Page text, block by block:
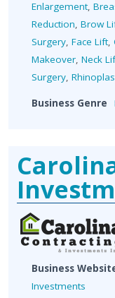
Enlargement,
Reduction, Brow
Surgery, Face Lift,
Makeover, Neck
Surgery,
Business Genre
Business
Investments